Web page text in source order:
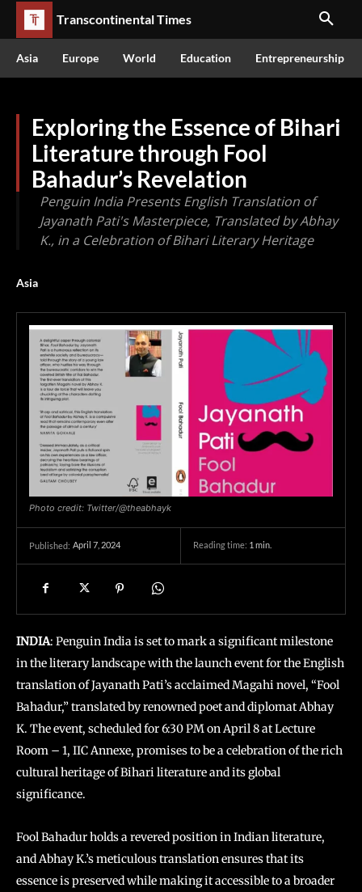
Transcontinental Times
Asia Europe World Education Entrepreneurship
Exploring the Essence of Bihari
Literature through Fool
Bahadur’s Revelation
Penguin India Presents English Translation of
Jayanath Pati's Masterpiece, Translated by Abhay
K., in a Celebration of Bihari Literary Heritage
Asia
Photo credit: Twitter/@theabhayk
Published: April 7, 2024 Reading time: 1 min.
INDIA: Penguin India is set to mark a significant milestone
in the literary landscape with the launch event for the English
translation of Jayanath Pati’s acclaimed Magahi novel, “Fool
Bahadur,” translated by renowned poet and diplomat Abhay
K. The event, scheduled for 6:30 PM on April 8 at Lecture
Room – 1, IIC Annexe, promises to be a celebration of the rich
cultural heritage of Bihari literature and its global
significance.
Fool Bahadurholds a revered position in Indian literature,
and Abhay K.’s meticulous translation ensures that its
essence is preserved while making it accessible to a broader